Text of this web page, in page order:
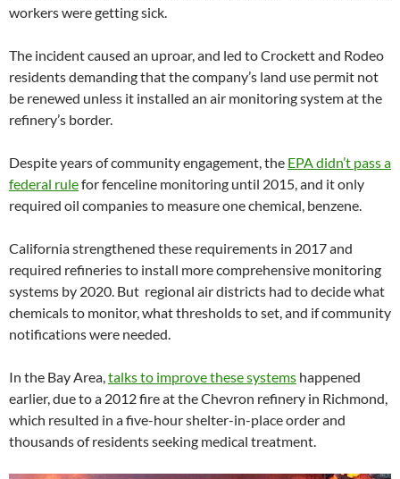
workers were getting sick.
The incident caused an uproar, and led to Crockett and Rodeo
residents demanding that the company’s land use permit not
be renewed unless it installed an air monitoring system at the
refinery’s border.
Despite years of community engagement, the EPA didn’t pass a
federal rulefor fenceline monitoring until 2015, and it only
required oil companies to measure one chemical, benzene.
California strengthened these requirements in 2017 and
required refineries to install more comprehensive monitoring
systems by 2020. But regional air districts had to decide what
chemicals to monitor, what thresholds to set, and if community
notifications were needed.
In the Bay Area, talks to improve these systems happened
earlier, due to a 2012 fire at the Chevron refinery in Richmond,
which resulted in a five-hour shelter-in-place order and
thousands of residents seeking medical treatment.